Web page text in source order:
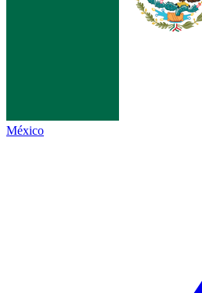
México